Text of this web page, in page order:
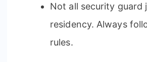
Not all security guard
residency. Always
rules.